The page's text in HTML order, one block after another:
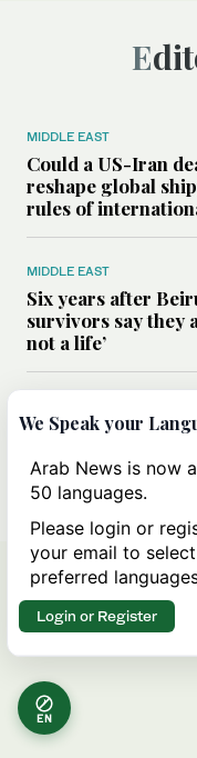
MIDDLE EAST
Could a US-Iran
reshape global
rules of
MIDDLE EAST
Six years after
survivors say they
not a life’
Can Trump’s ‘art of
strategy reshape
Iran?
EN
We Speak your
Arab News is now
50 languages.
Please login or
your email to
preferred
Login or Register